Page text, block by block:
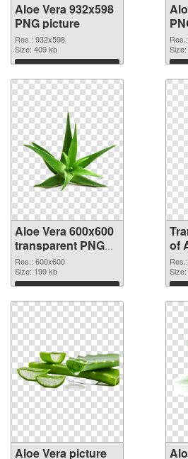
Aloe Vera 932x598
PNG picture
Res.: 932x598
Size: 409 kb
Download
Aloe Vera 600x600
transparent PNG
graphic
Res.: 600x600
Size: 199 kb
Download
of
Aloe Vera picture